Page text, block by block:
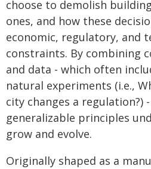
choose to demolish
ones, and how these
economic, regulatory, and
constraints. By combining
and data - which often
natural experiments (i.e.,
city changes a regulation?)
generalizable principles
grow and evolve.
Originally shaped as a